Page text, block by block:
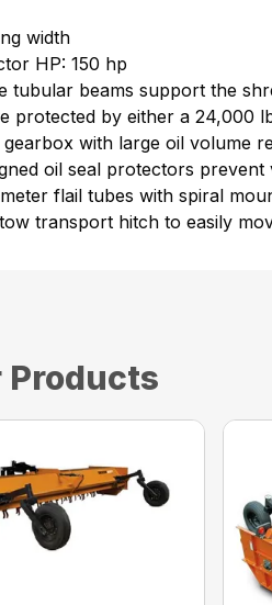
width
HP: 150 hp
tubular beams support the
protected by either a 24,000
with large oil volume
oil seal protectors
flail tubes with spiral
transport hitch to easily
Products